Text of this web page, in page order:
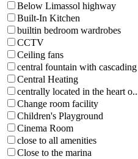
Below Limassol highway
Built-In Kitchen
builtin bedroom wardrobes
CCTV
Ceiling fans
central fountain with cascading
Central Heating
centrally located in the heart
Change room facility
Children's Playground
Cinema Room
close to all amenities
Close to the marina